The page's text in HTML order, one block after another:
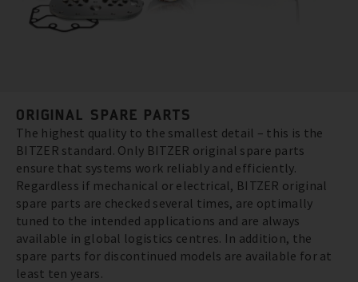
ORIGINAL SPARE PARTS
The highest quality to the smallest detail – this is the
BITZER standard. Only BITZER original spare parts
ensure that systems work reliably and efficiently.
Regardless if mechanical or electrical, BITZER original
spare parts are checked several times, are optimally
tuned to the intended applications and are always
available in global logistics centres. In addition, the
spare parts for discontinued models are available for at
least ten years.